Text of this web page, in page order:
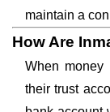
maintain a
How Are
When
their trust